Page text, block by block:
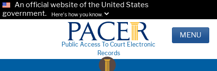
An official website of the United States
government.
Here's how you know.
Public Access To Court Electronic
Records
MENU